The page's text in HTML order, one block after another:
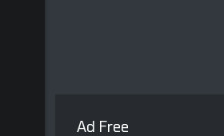
Ad Free